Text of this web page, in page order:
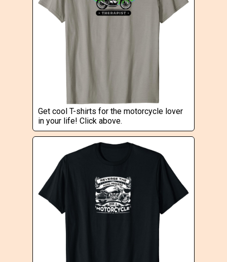
Get cool T-shirts for the motorcycle lover
in your life! Click above.